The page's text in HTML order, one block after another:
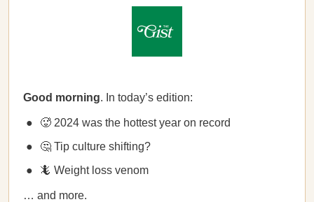
Good morning. In today’s edition:
🥵 2024 was the hottest year on record
🤔 Tip culture shifting?
🦎 Weight loss venom
… and more.